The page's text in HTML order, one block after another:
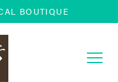
BOUTIQUE